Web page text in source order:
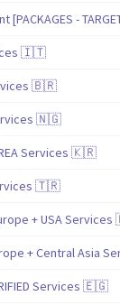
-
🇮🇹
🇧🇷
🇳🇬
Services 🇰🇷
🇹🇷
+ USA
+ Central Asia
Services 🇪🇬